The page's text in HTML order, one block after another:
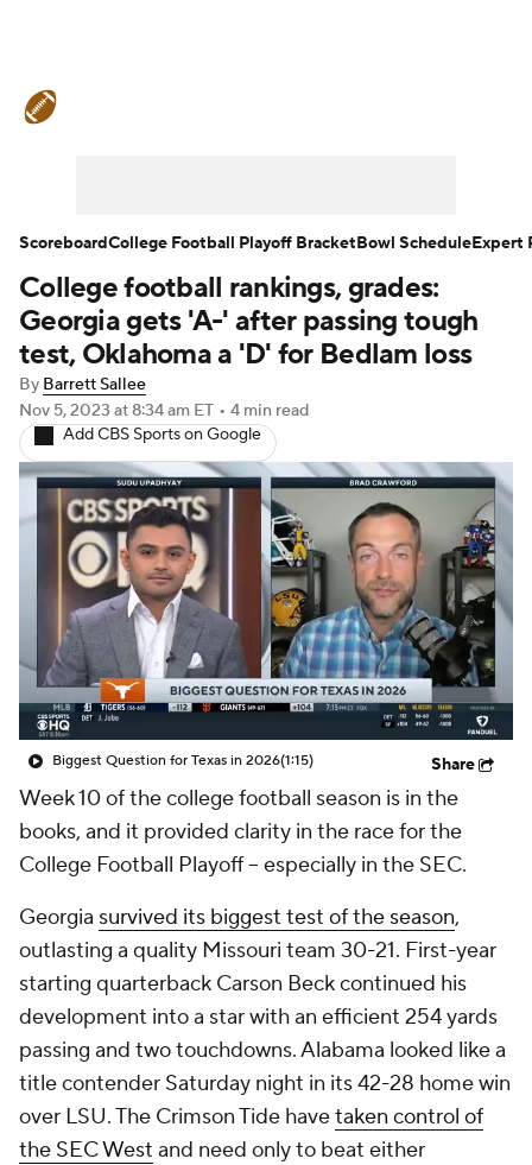
Teams Stats Watch CFB Live
Signing Day Transfer Portal
2026 Top Recruits
2025 Top Classes
College Football Betting Players
College Shop StubHub
College football rankings, grades:
Georgia gets 'A-' after passing tough
test, Oklahoma a 'D' for Bedlam loss
By Barrett Sallee
Nov 5, 2023 at 8:34 am ET • 4 min read
Add CBS Sports on Google
Biggest Question for Texas in 2026(1:15) Share
Week 10 of the college football season is in the
books, and it provided clarity in the race for the
College Football Playoff -- especially in the SEC.
Georgia survived its biggest test of the season,
outlasting a quality Missouri team 30-21. First-year
starting quarterback Carson Beck continued his
development into a star with an efficient 254 yards
passing and two touchdowns. Alabama looked like a
title contender Saturday night in its 42-28 home win
over LSU. The Crimson Tide havetaken control of
the SEC West and need only to beat either
ScoreboardCollege Football Playoff BracketBowl ScheduleExpert